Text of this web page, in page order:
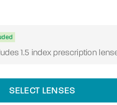
1.5 index prescription
SELECT LENSES